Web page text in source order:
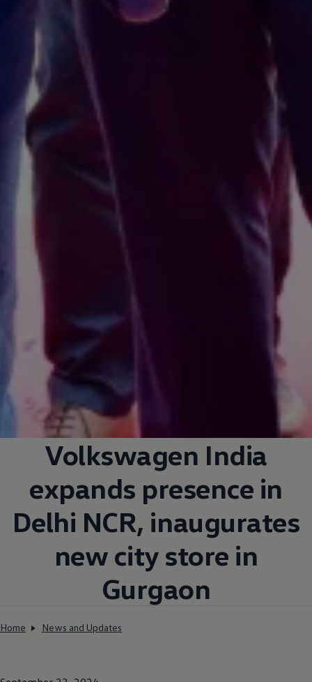
Volkswagen India
expands presence in
Delhi NCR, inaugurates
new city store in
Gurgaon
Home News and Updates